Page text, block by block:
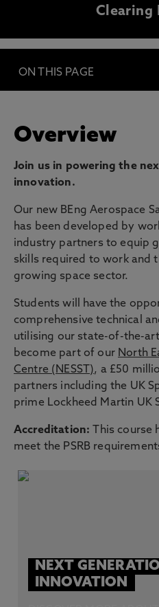
Clearing
ON THIS PAGE
Overview
Join us in powering the
innovation.
Our new BEng Aerospace
has been developed by
industry partners to equip
skills required to work and
growing space sector.
Students will have the
comprehensive technical
utilising our state-of-the-
become part of our North
Centre (NESST), a £50
partners including the UK
prime Lockheed Martin UK
Accreditation:
This course
meet the PSRB
NEXT
INNOVATION